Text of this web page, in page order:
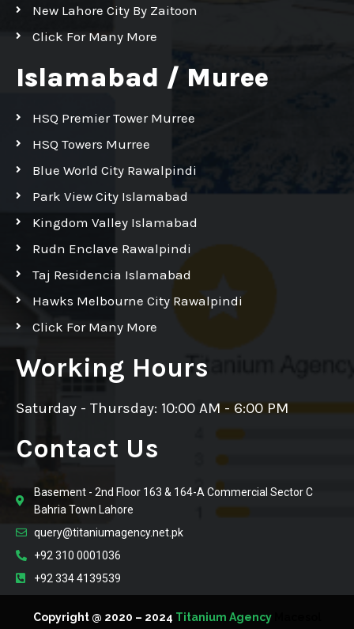
New Lahore City By Zaitoon
Click For Many More
Islamabad / Muree
HSQ Premier Tower Murree
HSQ Towers Murree
Blue World City Rawalpindi
Park View City Islamabad
Kingdom Valley Islamabad
Rudn Enclave Rawalpindi
Taj Residencia Islamabad
Hawks Melbourne City Rawalpindi
Click For Many More
Working Hours
Saturday - Thursday: 10:00 AM - 6:00 PM
Contact Us
Basement - 2nd Floor 163 & 164-A Commercial Sector C
Bahria Town Lahore
query@titaniumagency.net.pk
+92 310 0001036
+92 334 4139539
Copyright @ 2020 – 2024 Titanium Agency